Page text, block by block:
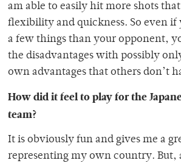
am able to easily hit more shots
flexibility and quickness. So even if
a few things than your opponent,
the disadvantages with possibly
own advantages that others don’t
How did it feel to play for the
team?
It is obviously fun and gives me a
representing my own country. But,